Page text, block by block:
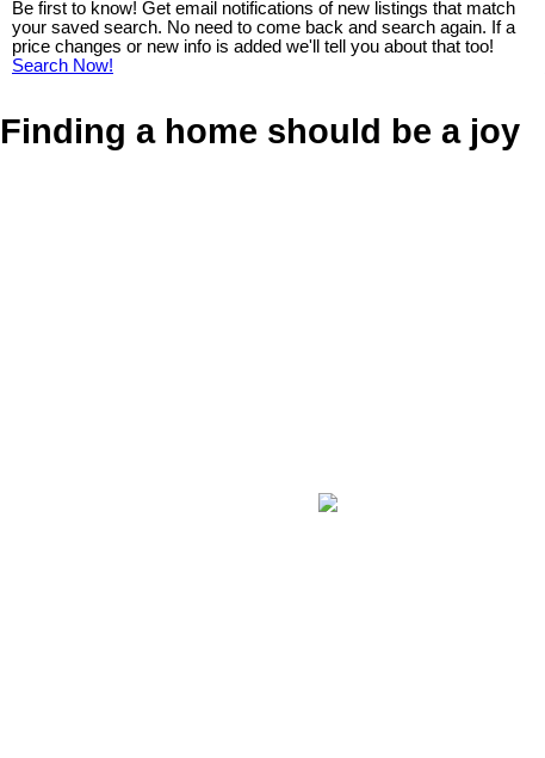
Be first to know! Get email notifications of new listings that match
your saved search. No need to come back and search again. If a
price changes or new info is added we'll tell you about that too!
Search Now!
Finding a home should be a joy